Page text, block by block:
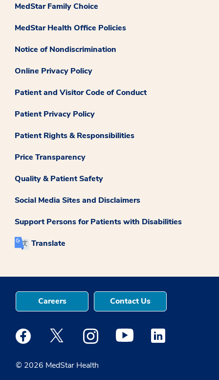
MedStar Family Choice
MedStar Health Office Policies
Notice of Nondiscrimination
Online Privacy Policy
Patient and Visitor Code of Conduct
Patient Privacy Policy
Patient Rights & Responsibilities
Price Transparency
Quality & Patient Safety
Social Media Sites and Disclaimers
Support Persons for Patients with Disabilities
Translate
© 2026 MedStar Health
Careers Contact Us
Medstar Facebook opens a new window
Medstar Twitter opens a new window
Medstar Instagram opens a new
Medstar Youtube opens a
Medstar Linkedin